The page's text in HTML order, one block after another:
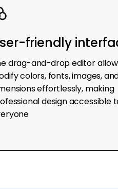
friendly
drag-and-drop editor
colors, fonts, images,
effortlessly, making
design accessible